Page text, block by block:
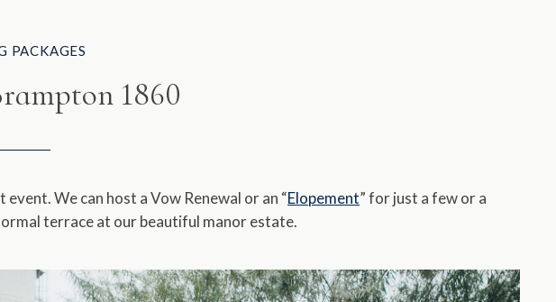
PACKAGES
1860
We can host a Vow Renewal or an “Elopement” for just a few or a
terrace at our beautiful manor estate.